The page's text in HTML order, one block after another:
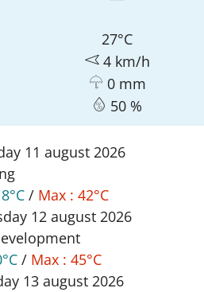
27°C
4 km/h
0 mm
50 %
11 august2026
/ Max : 42°C
12 august 2026
/ Max : 45°C
13 august 2026